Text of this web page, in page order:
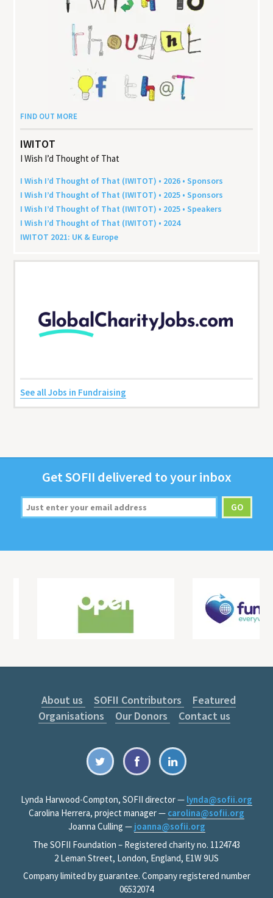
FIND OUT MORE
IWITOT
I Wish I’d Thought of That
I Wish I’d Thought of That (IWITOT) • 2026 • Sponsors
I Wish I’d Thought of That (IWITOT) • 2025 • Sponsors
I Wish I’d Thought of That (IWITOT) • 2025 • Speakers
I Wish I’d Thought of That (IWITOT) • 2024
IWITOT 2021: UK & Europe
See all Jobs in Fundraising
GetSOFII deliv­ered to your inbox
About us SOFII Contributors
Featured
Organisations
Our Donors Contact us
Lynda Harwood-Compton, SOFII director — lynda@sofii.org
Carolina Herrera, project manager — carolina@sofii.org
Joanna Culling — joanna@sofii.org
The SOFII Foundation – Registered charity no. 1124743
2 Leman Street, London, England, E1W 9US
Company limited by guarantee. Company registered number
06532074